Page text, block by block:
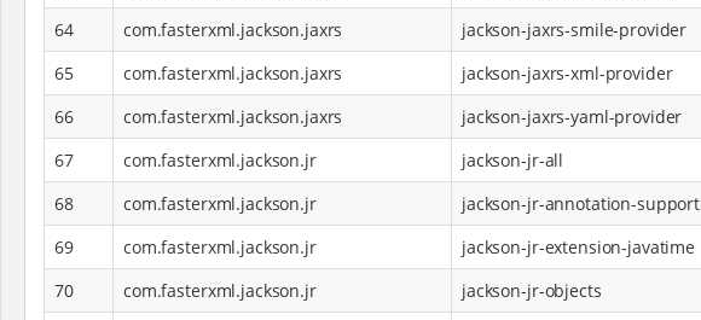
64
com.fasterxml.jackson.jaxrs jackson-jaxrs-smile-provider
65
com.fasterxml.jackson.jaxrs jackson-jaxrs-xml-provider
66
com.fasterxml.jackson.jaxrs jackson-jaxrs-yaml-provider
67
com.fasterxml.jackson.jr jackson-jr-all
68
com.fasterxml.jackson.jr jackson-jr-annotation-support
69
com.fasterxml.jackson.jr jackson-jr-extension-javatime
70
com.fasterxml.jackson.jr jackson-jr-objects